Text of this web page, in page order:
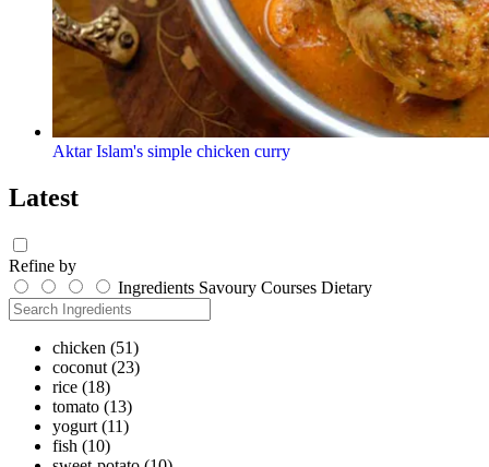
Aktar Islam's simple chicken curry
Latest
Refine by
Ingredients Savoury Courses Dietary
chicken (51)
coconut (23)
rice (18)
tomato (13)
yogurt (11)
fish (10)